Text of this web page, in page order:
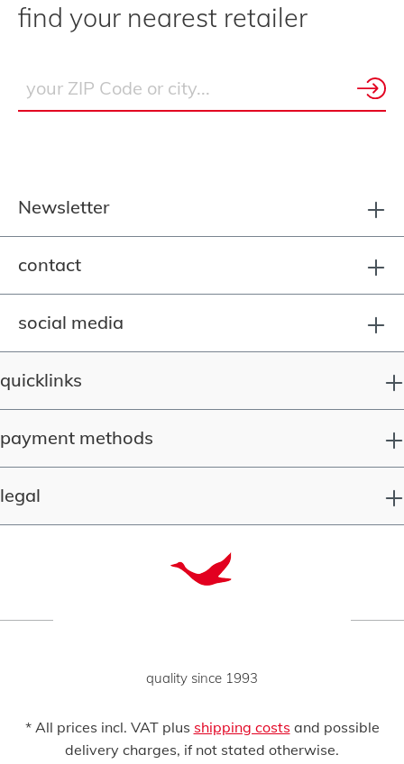
find your nearest retailer
Newsletter
contact
social media
quicklinks
payment methods
legal
quality since 1993
* All prices incl. VAT plus shipping costs and possible
delivery charges, if not stated otherwise.